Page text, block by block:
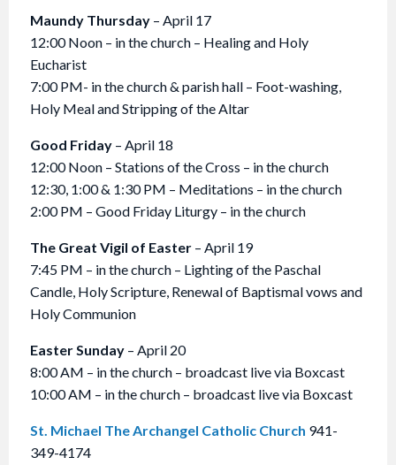
Maundy Thursday – April 17
12:00 Noon – in the church – Healing and Holy
Eucharist
7:00 PM- in the church & parish hall – Foot-washing,
Holy Meal and Stripping of the Altar
Good Friday – April 18
12:00 Noon – Stations of the Cross – in the church
12:30, 1:00 & 1:30 PM – Meditations – in the church
2:00 PM – Good Friday Liturgy – in the church
The Great Vigil of Easter – April 19
7:45 PM – in the church – Lighting of the Paschal
Candle, Holy Scripture, Renewal of Baptismal vows and
Holy Communion
Easter Sunday – April 20
8:00 AM – in the church – broadcast live via Boxcast
10:00 AM – in the church – broadcast live via Boxcast
St. Michael The Archangel Catholic Church 941-
349-4174